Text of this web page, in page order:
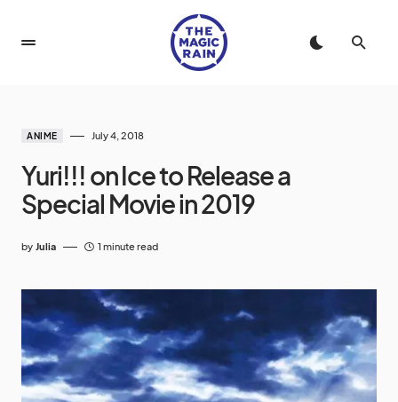
ANIME July 4, 2018
Yuri!!! on Ice to Release a
Special Movie in 2019
by Julia 1 minute read